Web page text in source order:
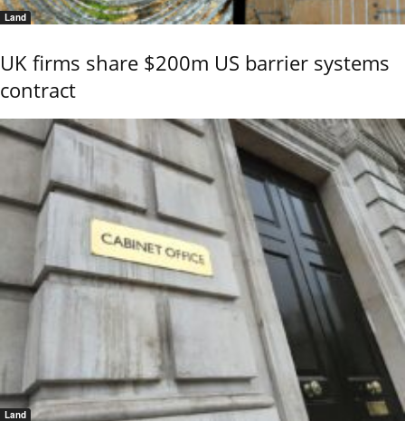
Land
UK firms share $200m US barrier systems
contract
Land